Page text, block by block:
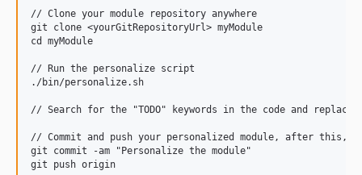
// Clone your module repository anywhere
git clone <yourGitRepositoryUrl> myModule
cd myModule
// Run the personalize script
./bin/personalize.sh
// Search for the "TODO" keywords in the code and replace
// Commit and push your personalized module, after
git commit -am "Personalize the module"